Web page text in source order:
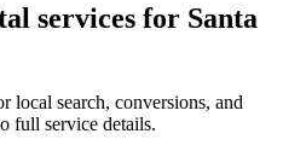
services for Santa
local search, conversions, and
full service details.